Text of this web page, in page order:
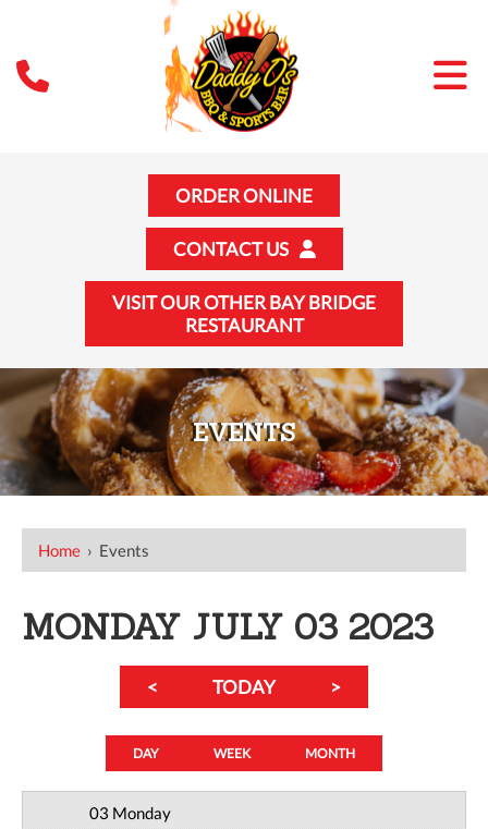
ORDER ONLINE
CONTACT US
VISIT OUR OTHER BAY BRIDGE
RESTAURANT
EVENTS
Home › Events
MONDAY JULY 03 2023
< TODAY >
DAY WEEK MONTH
03 Monday
1 AM
3 AM